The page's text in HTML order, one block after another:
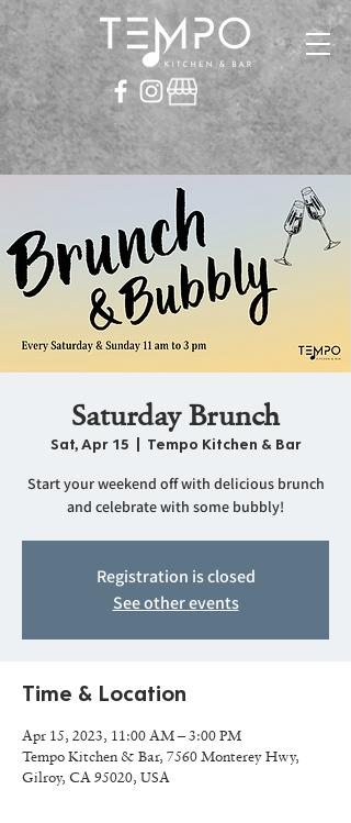
Saturday Brunch
Sat, Apr 15
  |
Tempo Kitchen & Bar
Start your weekend off with delicious brunch
and celebrate with some bubbly!
Registration is closed
See other events
Time & Location
Apr 15, 2023, 11:00 AM – 3:00 PM
Tempo Kitchen & Bar, 7560 Monterey Hwy,
Gilroy, CA 95020, USA